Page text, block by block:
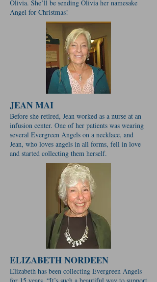
Olivia. She’ll be sending Olivia her namesake
Angel for Christmas!
JEAN MAI
Before she retired, Jean worked as a nurse at an
infusion center. One of her patients was wearing
several Evergreen Angels on a necklace, and
Jean, who loves angels in all forms, fell in love
and started collecting them herself.
ELIZABETH NORDEEN
Elizabeth has been collecting Evergreen Angels